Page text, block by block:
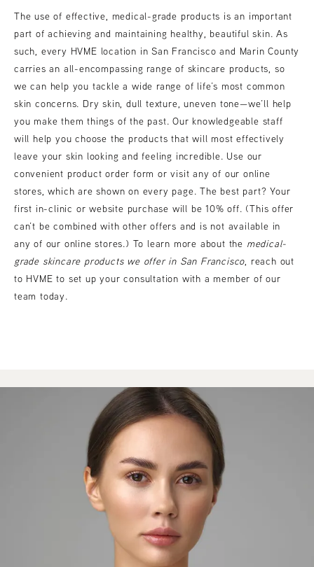
The use of effective, medical-grade products is an important
part of achieving and maintaining healthy, beautiful skin. As
such, every HVME location in San Francisco and Marin County
carries an all-encompassing range of skincare products, so
we can help you tackle a wide range of life’s most common
skin concerns. Dry skin, dull texture, uneven tone—we’ll help
you make them things of the past. Our knowledgeable staff
will help you choose the products that will most effectively
leave your skin looking and feeling incredible. Use our
convenient product order form or visit any of our online
stores, which are shown on every page. The best part? Your
first in-clinic or website purchase will be 10% off. (This offer
can’t be combined with other offers and is not available in
any of our online stores.) To learn more about the medical-
grade skincare products we offer in San Francisco, reach out
to HVME to set up your consultation with a member of our
team today.